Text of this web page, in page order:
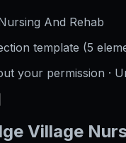
And Rehab
template (5
your permission ·
Village